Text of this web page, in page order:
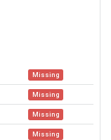
Missing
Missing
Missing
Missing